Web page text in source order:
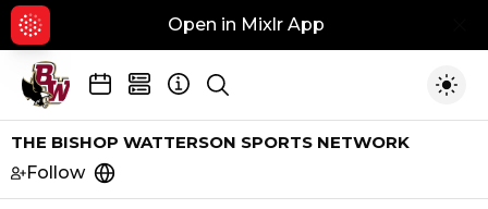
Open in Mixlr App
Show search
THE BISHOP WATTERSON SPORTS NETWORK
Follow
https://pabsportsoh.com